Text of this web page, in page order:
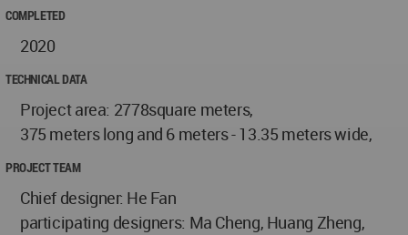
COMPLETED
2020
TECHNICAL DATA
Project area: 2778square meters,
375 meters long and 6 meters - 13.35 meters wide,
PROJECT TEAM
Chief designer: He Fan
participating designers: Ma Cheng, Huang Zheng,